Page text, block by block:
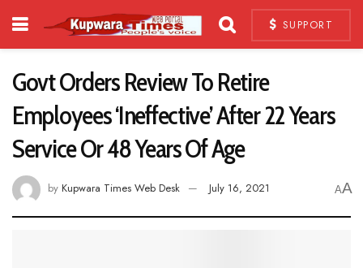
SUPPORT
Govt Orders Review To Retire
Employees ‘Ineffective’ After 22 Years
Service Or 48 Years Of Age
by Kupwara Times Web Desk July 16, 2021 AA